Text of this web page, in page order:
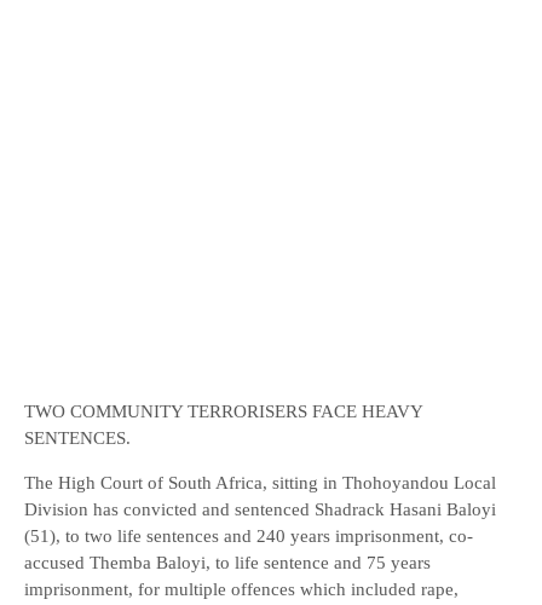
TWO COMMUNITY TERRORISERS FACE HEAVY
SENTENCES.
The High Court of South Africa, sitting in Thohoyandou Local
Division has convicted and sentenced Shadrack Hasani Baloyi
(51), to two life sentences and 240 years imprisonment, co-
accused Themba Baloyi, to life sentence and 75 years
imprisonment, for multiple offences which included rape,